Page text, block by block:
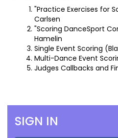
"Practice Exercises for
Carlsen
"Scoring DanceSport
Hamelin
Single Event Scoring
Multi-Dance Event
Judges Callbacks and
SIGN IN